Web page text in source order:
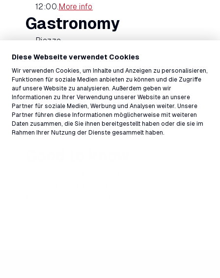
Diese Webseite verwendet Cookies
Wir verwenden Cookies, um Inhalte und Anzeigen zu personalisieren,
Funktionen für soziale Medien anbieten zu können und die Zugriffe
auf unsere Website zu analysieren. Außerdem geben wir
Informationen zu Ihrer Verwendung unserer Website an unsere
Partner für soziale Medien, Werbung und Analysen weiter. Unsere
Partner führen diese Informationen möglicherweise mit weiteren
Daten zusammen, die Sie ihnen bereitgestellt haben oder die sie im
Rahmen Ihrer Nutzung der Dienste gesammelt haben.
12:00. More info
Gastronomy
Piazza
Camino Bar and Restaurant
Ella
il Pup
Burgers
Snake Bar
Segneshütte